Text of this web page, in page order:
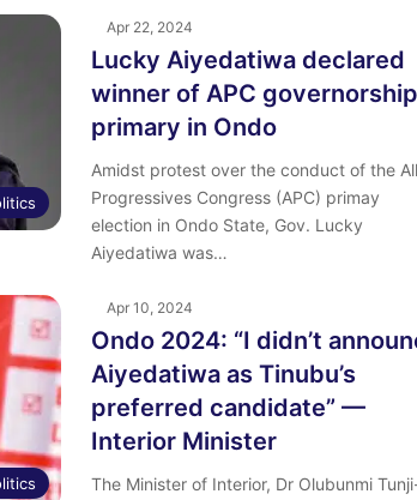
Apr 22, 2024
Lucky Aiyedatiwa declared
winner of APC governorship
primary in Ondo
Amidst protest over the conduct of the All
Progressives Congress (APC) primay
election in Ondo State, Gov. Lucky
Aiyedatiwa was…
Apr 10, 2024
Ondo 2024: “I didn’t
Aiyedatiwa as Tinubu’s
preferred candidate” —
Interior Minister
The Minister of Interior, Dr Olubunmi